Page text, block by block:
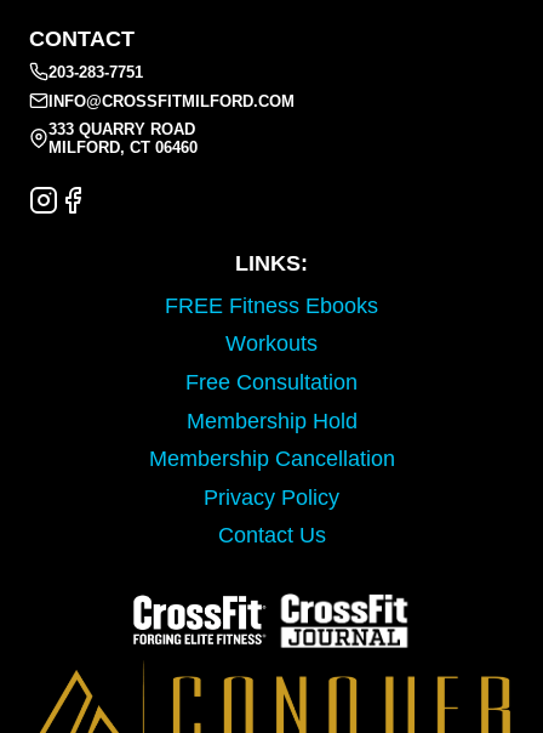
CONTACT
203-283-7751
INFO@CROSSFITMILFORD.COM
333 QUARRY ROAD
MILFORD, CT 06460
LINKS:
FREE Fitness Ebooks
Workouts
Free Consultation
Membership Hold
Membership Cancellation
Privacy Policy
Contact Us